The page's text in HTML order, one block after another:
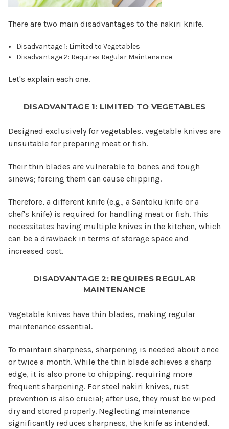
There are two main disadvantages to the nakiri knife.
Disadvantage 1: Limited to Vegetables
Disadvantage 2: Requires Regular Maintenance
Let's explain each one.
DISADVANTAGE 1: LIMITED TO VEGETABLES
Designed exclusively for vegetables, vegetable knives are
unsuitable for preparing meat or fish.
Their thin blades are vulnerable to bones and tough
sinews; forcing them can cause chipping.
Therefore, a different knife (e.g., a Santoku knife or a
chef's knife) is required for handling meat or fish. This
necessitates having multiple knives in the kitchen, which
can be a drawback in terms of storage space and
increased cost.
DISADVANTAGE 2: REQUIRES REGULAR
MAINTENANCE
Vegetable knives have thin blades, making regular
maintenance essential.
To maintain sharpness, sharpening is needed about once
or twice a month. While the thin blade achieves a sharp
edge, it is also prone to chipping, requiring more
frequent sharpening. For steel nakiri knives, rust
prevention is also crucial; after use, they must be wiped
dry and stored properly. Neglecting maintenance
significantly reduces sharpness, the knife as intended.